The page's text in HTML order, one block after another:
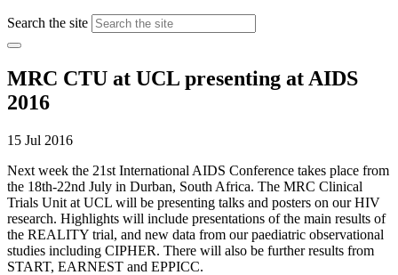
Search the site
MRC CTU at UCL presenting at AIDS
2016
15 Jul 2016
Next week the 21st International AIDS Conference takes place from
the 18th-22nd July in Durban, South Africa. The MRC Clinical
Trials Unit at UCL will be presenting talks and posters on our HIV
research. Highlights will include presentations of the main results of
the REALITY trial, and new data from our paediatric observational
studies including CIPHER. There will also be further results from
START, EARNEST and EPPICC.